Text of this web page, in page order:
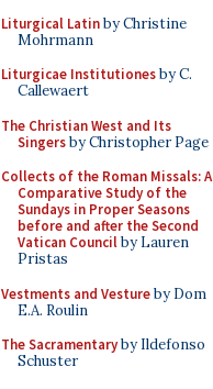
Liturgical Latinby Christine
Mohrmann
Liturgicae Institutionesby C.
Callewaert
The Christian West and Its
Singersby Christopher Page
Collects of the Roman Missals: A
Comparative Study of the
Sundays in Proper Seasons
before and after the Second
Vatican Councilby Lauren
Pristas
Vestments and Vestureby Dom
E.A. Roulin
The Sacramentaryby Ildefonso
Schuster